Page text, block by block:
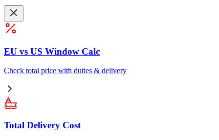
EU vs US Window Calc
Check total price with duties & delivery
Total Delivery Cost